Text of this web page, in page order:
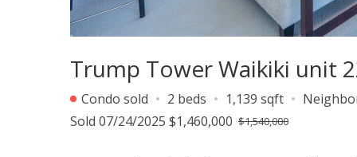
Trump Tower Waikiki unit
Condo sold 2 beds 1,139 sqft
Sold 07/24/2025 $1,460,000 $1,540,000